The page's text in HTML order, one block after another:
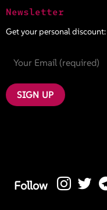
Newsletter
Get your personal discount:
Follow